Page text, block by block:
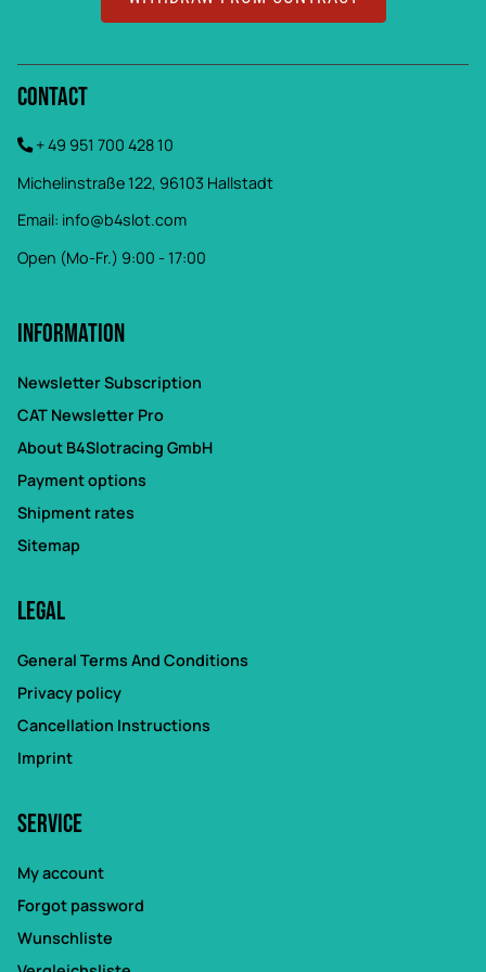
Contact
+ 49 951 700 428 10
Michelinstraße 122, 96103 Hallstadt
Email: info@b4slot.com
Open (Mo-Fr.) 9:00 - 17:00
Information
Newsletter Subscription
CAT Newsletter Pro
About B4Slotracing GmbH
Payment options
Shipment rates
Sitemap
Legal
General Terms And Conditions
Privacy policy
Cancellation Instructions
Imprint
Service
My account
Forgot password
Wunschliste